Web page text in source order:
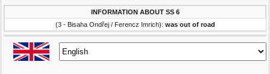
INFORMATION ABOUT SS 6
(3 - Bisaha Ondřej / Ferencz Imrich): was out of road